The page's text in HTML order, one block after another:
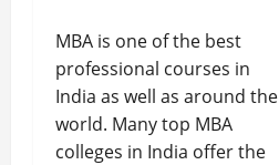
MBA is one of the best
professional courses in
India as well as around the
world. Many top MBA
colleges in India offer the